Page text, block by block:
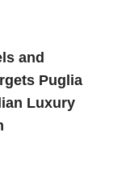
and
Puglia
Luxury